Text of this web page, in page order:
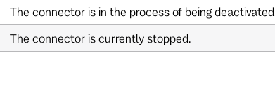
The connector is in the process of being
The connector is currently stopped.